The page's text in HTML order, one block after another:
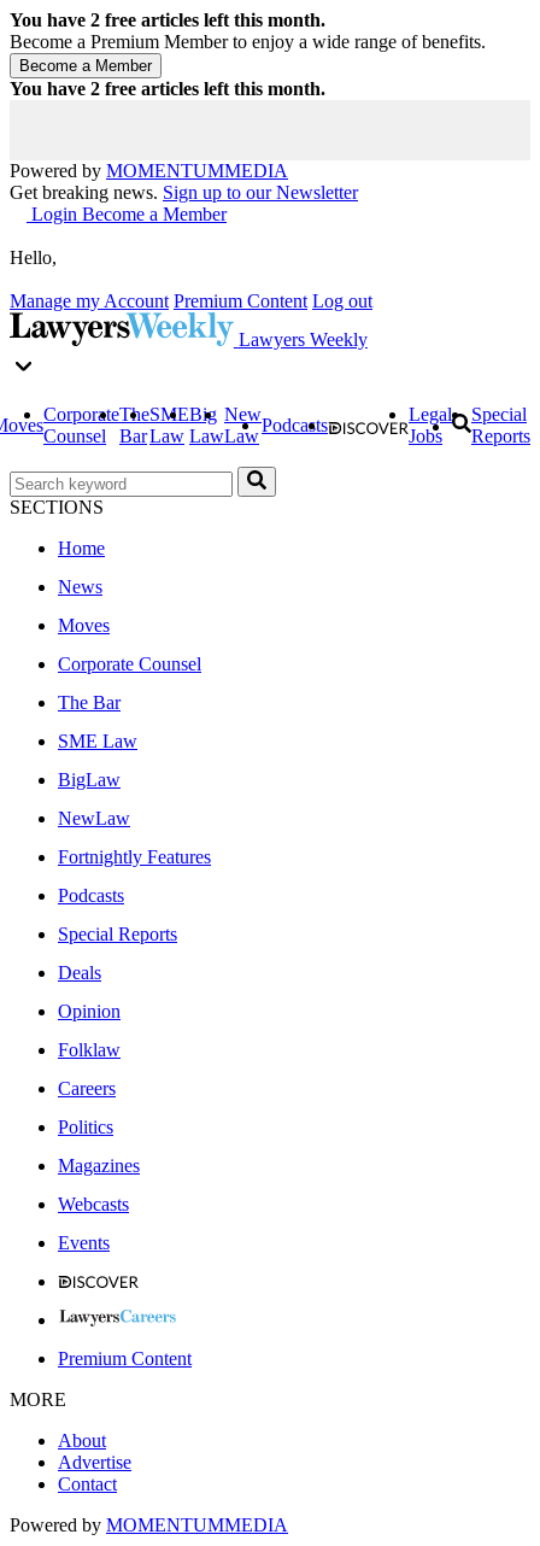
You have 2 free articles left this month.
Become a Premium Member to enjoy a wide range of benefits.
You have 2 free articles left this month.
Powered by MOMENTUMMEDIA
Get breaking news. Sign up to our Newsletter
Login Become a Member
Hello,
Manage my Account Premium Content Log out
Lawyers Weekly
Corporate
Counsel
The
Bar
SME
Law
Big
Law
New
Law
Podcasts
Legal
Jobs
Special
Reports
SECTIONS
Home
News
Moves
Corporate Counsel
The Bar
SME Law
BigLaw
NewLaw
Fortnightly Features
Podcasts
Special Reports
Deals
Opinion
Folklaw
Careers
Politics
Magazines
Webcasts
Events
Premium Content
MORE
About
Advertise
Contact
Powered by MOMENTUMMEDIA